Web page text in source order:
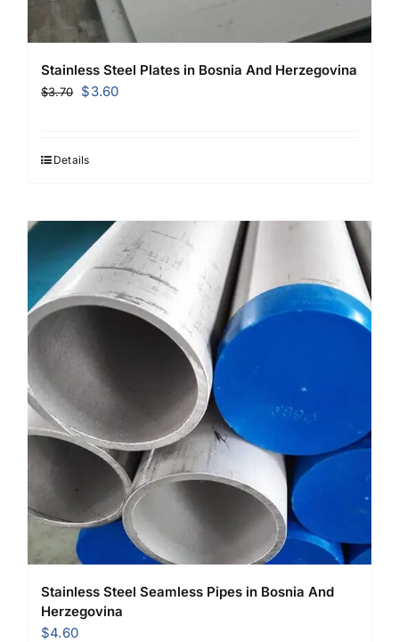
Stainless Steel Plates in Bosnia And Herzegovina
$3.70
Original
$3.70.
$3.60Current
Details
Stainless Steel Seamless Pipes in Bosnia And
Herzegovina
$4.60